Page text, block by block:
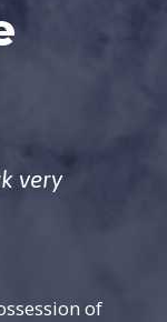
very
of